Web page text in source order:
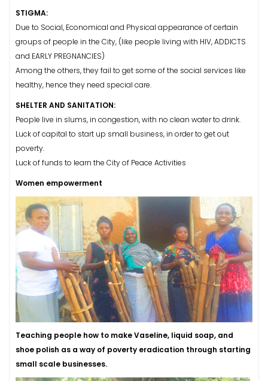
STIGMA:
Due to Social, Economical and Physical appearance of certain
groups of people in the City, (like people living with HIV, ADDICTS
and EARLY PREGNANCIES)
Among the others, they fail to get some of the social services like
healthy, hence they need special care.
SHELTER AND SANITATION:
People live in slums, in congestion, with no clean water to drink.
Luck of capital to start up small business, in order to get out
poverty.
Luck of funds to learn the City of Peace Activities
Women empowerment
Teaching people how to make Vaseline, liquid soap, and
shoe polish as a way of poverty eradication through starting
small scale businesses.